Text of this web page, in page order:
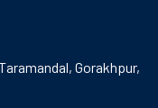
Gorakhpur,